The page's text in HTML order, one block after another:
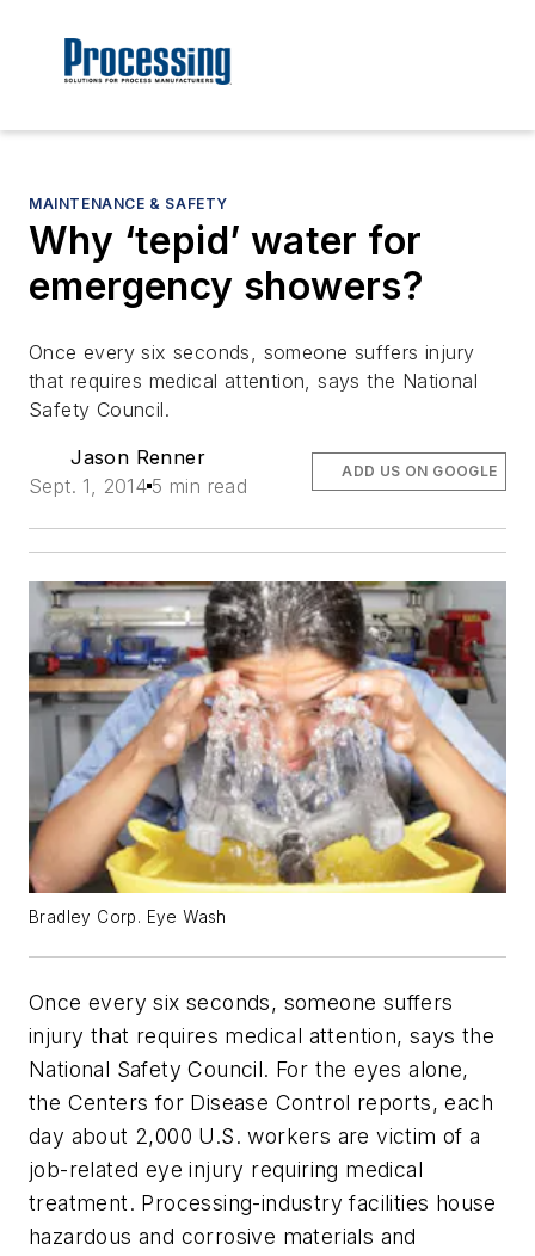
MAINTENANCE & SAFETY
Why ‘tepid’ water for
emergency showers?
Once every six seconds, someone suffers injury
that requires medical attention, says the National
Safety Council.
Jason Renner
Sept. 1, 2014 5 min read
ADD US ON GOOGLE
Bradley Corp. Eye Wash
Once every six seconds, someone suffers
injury that requires medical attention, says the
National Safety Council. For the eyes alone,
the Centers for Disease Control reports, each
day about 2,000 U.S. workers are victim of a
job-related eye injury requiring medical
treatment. Processing-industry facilities house
hazardous and corrosive materials and